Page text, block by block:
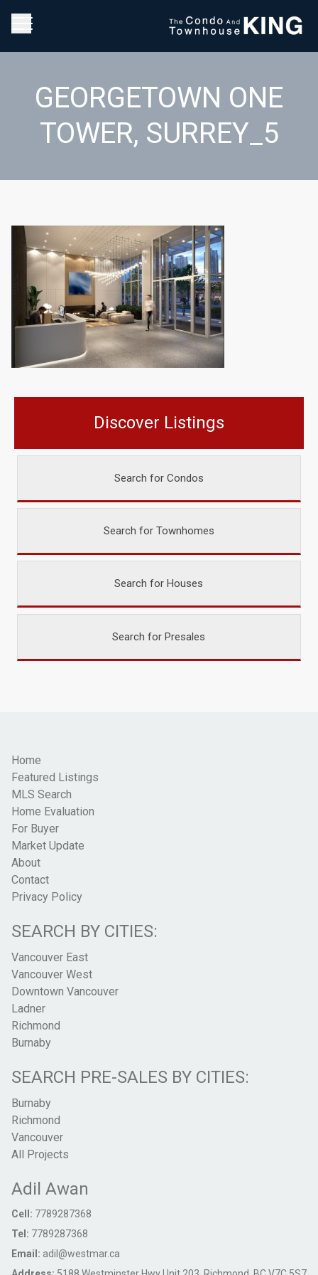
GEORGETOWN ONE
TOWER, SURREY_5
Discover Listings
Search for Condos
Search for Townhomes
Search for Houses
Search for Presales
Home
Featured Listings
MLS Search
Home Evaluation
For Buyer
Market Update
About
Contact
Privacy Policy
SEARCH BY CITIES:
Vancouver East
Vancouver West
Downtown Vancouver
Ladner
Richmond
Burnaby
SEARCH PRE-SALES BY CITIES:
Burnaby
Richmond
Vancouver
All Projects
Adil Awan
Cell: 7789287368
Tel: 7789287368
Email: adil@westmar.ca